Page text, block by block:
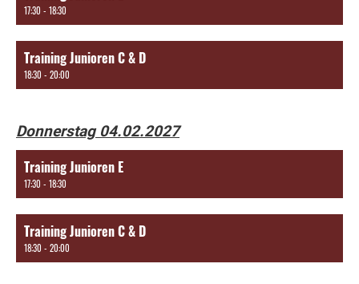
17:30 - 18:30
Training Junioren C & D
18:30 - 20:00
Donnerstag 04.02.2027
Training Junioren E
17:30 - 18:30
Training Junioren C & D
18:30 - 20:00